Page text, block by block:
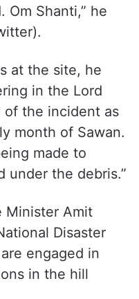
Om Shanti,” he
at the site, he
in the Lord
of the incident as
month of Sawan.
made to
under the debris.”
Minister Amit
Disaster
engaged in
in the hill